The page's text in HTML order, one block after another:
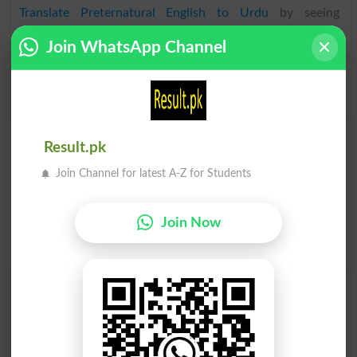
Translate Preternatural English to Urdu by seeing
meaning of Preternatural
Preternaturalness
Find Your Words In English By Alphabets
C E F
Join WhatsApp Channel
Result.pk
Join Channel for latest A-Z for Students
Join Now